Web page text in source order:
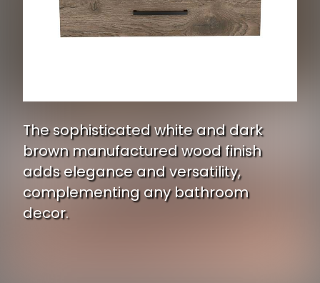
The sophisticated white and dark
brown manufactured wood finish
adds elegance and versatility,
complementing any bathroom
decor.